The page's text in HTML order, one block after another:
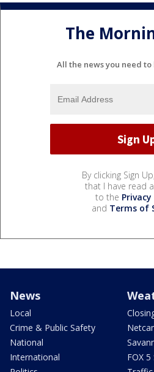
The
All the news you need
By clicking Sign
that I have read
to the Privacy
and Terms of
News
Local
Crime & Public Safety
National
International
FOX